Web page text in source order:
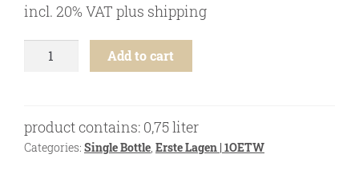
online shop
awards
news
incl. 20% VAT plus shipping
Grüner
Veltliner
Stein
1ÖTW
Add to cart
product contains: 0,75liter
Categories: Single Bottle, Erste Lagen | 1OETW